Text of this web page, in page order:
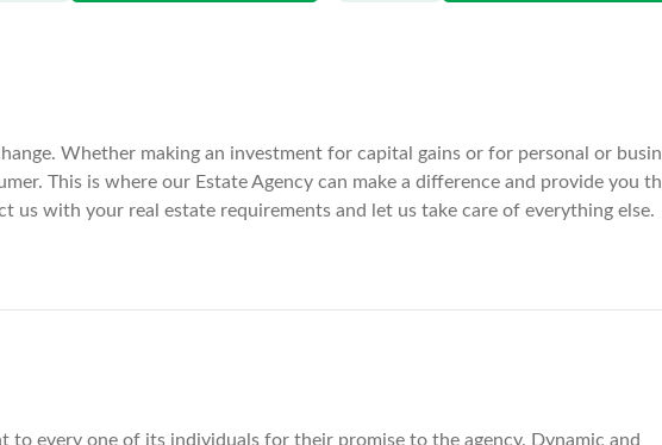
Whether making an investment for capital gains or for personal or
This is where our Estate Agency can make a difference and provide you
us with your real estate requirements and let us take care of everything else.
to every one of its individuals for their promise to the agency. Dynamic and